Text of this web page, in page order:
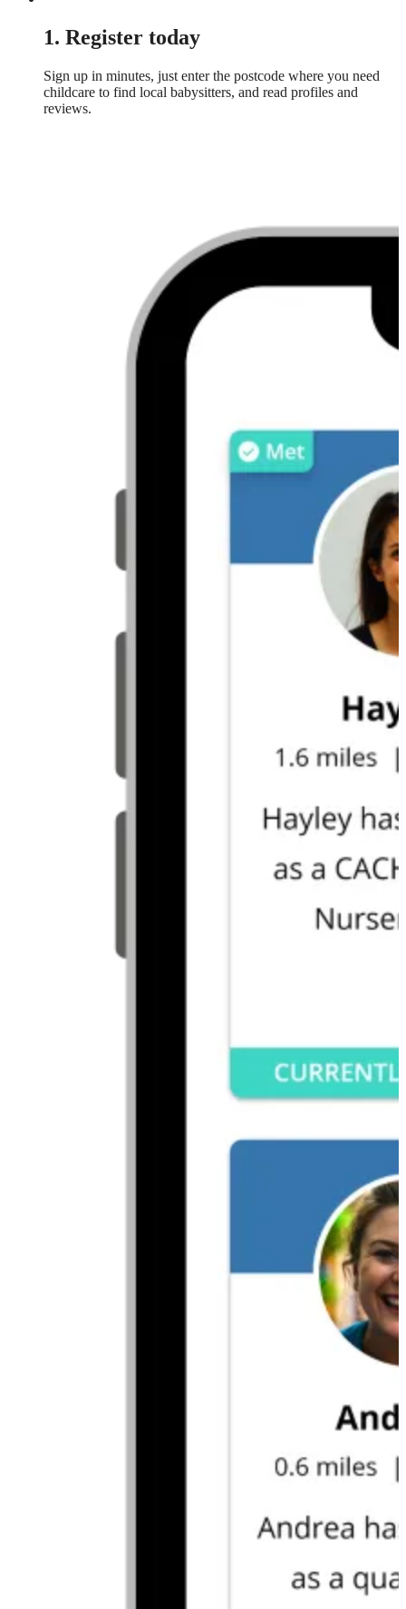
1. Register today
Sign up in minutes, just enter the postcode where you need
childcare to find local babysitters, and read profiles and
reviews.